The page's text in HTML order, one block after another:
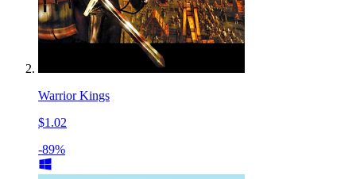
Warrior Kings
$1.02
-89%